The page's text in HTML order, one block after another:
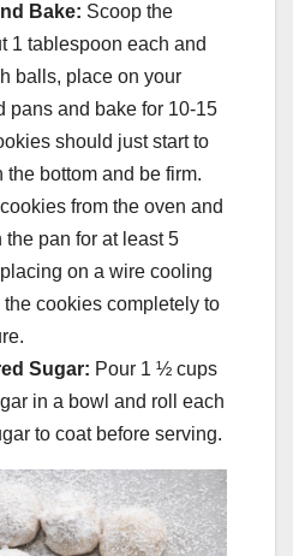
Bake: Scoop the
1 tablespoon each and
balls, place on your
pans and bake for 10-15
should just start to
the bottom and be firm.
from the oven and
pan for at least 5
on a wire cooling
cookies completely to
Sugar: Pour 1 ½ cups
in a bowl and roll each
to coat before serving.